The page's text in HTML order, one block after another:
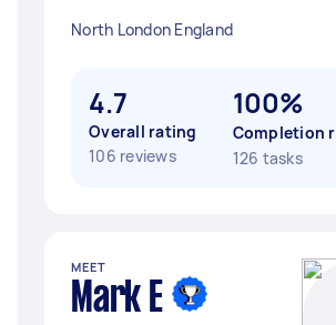
North London England
4.7
Overall rating
106 reviews
100%
Completion
126 tasks
MEET
Mark E